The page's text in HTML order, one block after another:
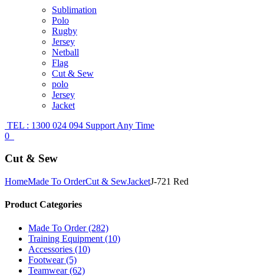
Sublimation
Polo
Rugby
Jersey
Netball
Flag
Cut & Sew
polo
Jersey
Jacket
TEL : 1300 024 094 Support Any Time
0
Cut & Sew
HomeMade To OrderCut & SewJacketJ-721 Red
Product Categories
Made To Order (282)
Training Equipment (10)
Accessories (10)
Footwear (5)
Teamwear (62)